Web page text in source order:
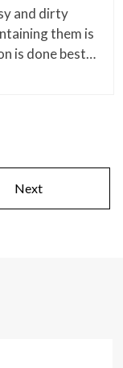
and dirty
them is
is done best…
Next